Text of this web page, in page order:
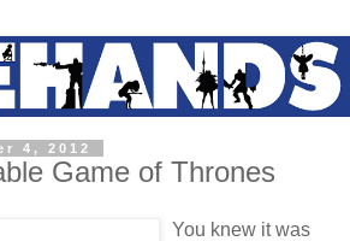
4, 2012
Game of Thrones
You knew it was